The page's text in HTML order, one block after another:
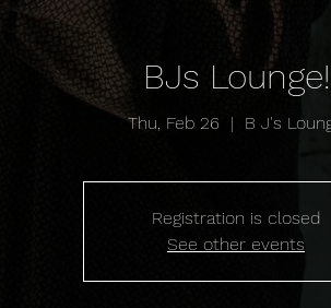
BJs Lounge!
Thu, Feb 26
  |
B J's
Registration is closed
See other events